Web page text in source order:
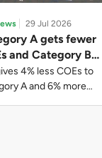
29 Jul 2026
A gets fewer
and Category B
COEs in new
for 2026 August-
4% less COEs to
A and 6% more
to October